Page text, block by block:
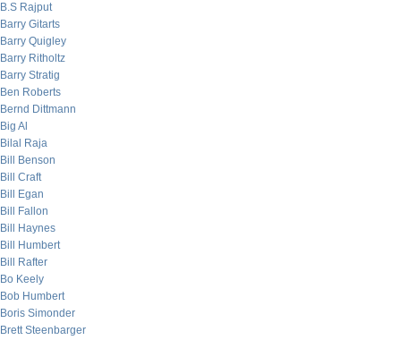
B.S Rajput
Barry Gitarts
Barry Quigley
Barry Ritholtz
Barry Stratig
Ben Roberts
Bernd Dittmann
Big Al
Bilal Raja
Bill Benson
Bill Craft
Bill Egan
Bill Fallon
Bill Haynes
Bill Humbert
Bill Rafter
Bo Keely
Bob Humbert
Boris Simonder
Brett Steenbarger